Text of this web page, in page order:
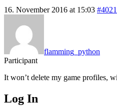
16. November 2016 at 15:03 #4021
flamming_python
Participant
It won’t delete my game profiles,
Log In